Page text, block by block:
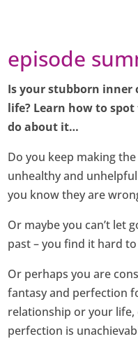
episode
Is your stubborn
life? Learn how to
do about it…
Do you keep making
unhealthy and
you know they are
Or maybe you can’t let
past – you find it hard
Or perhaps you are
fantasy and perfection
relationship or your
perfection is